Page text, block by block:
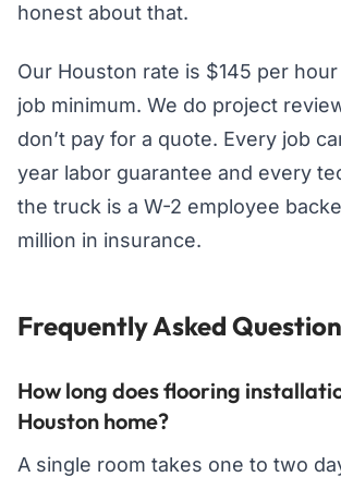
honest about that.
Our Houston rate is $145 per
job minimum. We do project
don’t pay for a quote. Every job
year labor guarantee and every
the truck is a W-2 employee
million in insurance.
Frequently Asked
How long does flooring
Houston home?
A single room takes one to two